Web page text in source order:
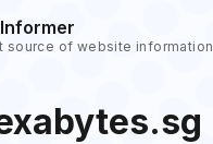
source of website information